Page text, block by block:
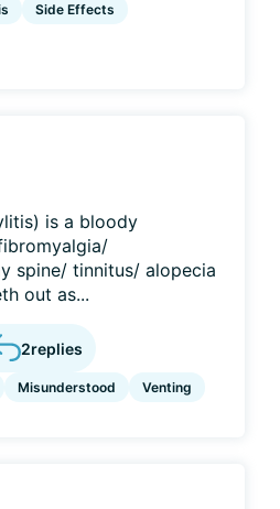
Side Effects
is a bloody
spine/ tinnitus/ alopecia
out as...
2replies
Misunderstood Venting